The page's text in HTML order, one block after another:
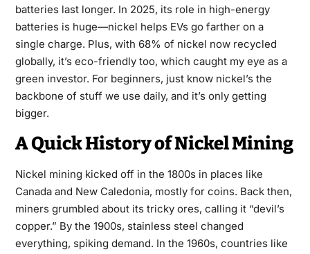
batteries last longer. In 2025, its role in high-energy
batteries is huge—nickel helps EVs go farther on a
single charge. Plus, with 68% of nickel now recycled
globally, it’s eco-friendly too, which caught my eye as a
green investor. For beginners, just know nickel’s the
backbone of stuff we use daily, and it’s only getting
bigger.
A Quick History of Nickel Mining
Nickel mining kicked off in the 1800s in places like
Canada and New Caledonia, mostly for coins. Back then,
miners grumbled about its tricky ores, calling it “devil’s
copper.” By the 1900s, stainless steel changed
everything, spiking demand. In the 1960s, countries like